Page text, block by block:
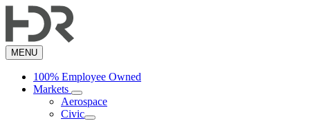
to
content
MENU
100% Employee Owned
Markets
Aerospace
Civic